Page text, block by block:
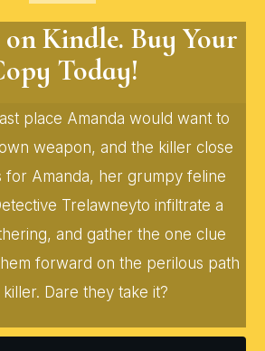
Kindle. Buy Your
Today!
place Amanda would want to
weapon, and the killer close
for Amanda, her grumpy feline
Trelawneyto infiltrate a
and gather the one clue
forward on the perilous path
Dare they take it?